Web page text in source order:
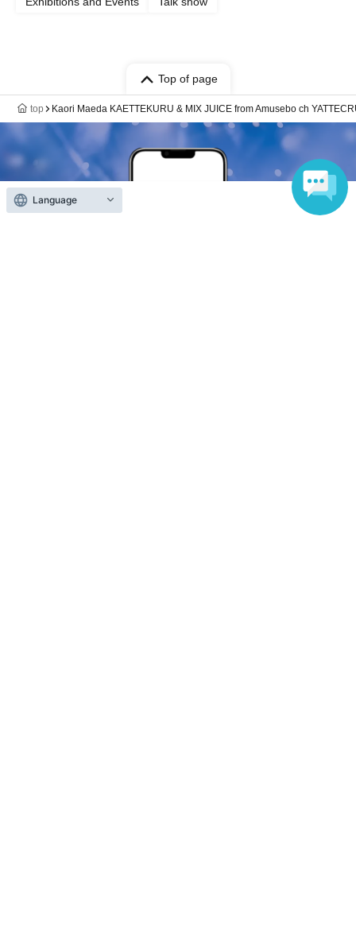
Top of page
top Kaori Maeda KAETTEKURU & MIX JUICE from Amusebo ch
Language